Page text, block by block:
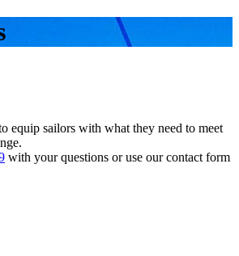
equip sailors with what they need to meet
with your questions or use our contact form